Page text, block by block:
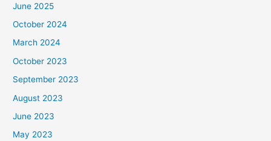
June 2025
October 2024
March 2024
October 2023
September 2023
August 2023
June 2023
May 2023